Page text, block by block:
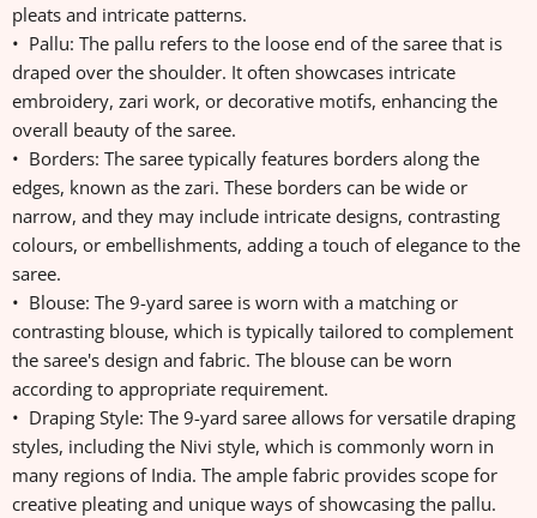
pleats and intricate patterns.
• Pallu: The pallu refers to the loose end of the saree that is
draped over the shoulder. It often showcases intricate
embroidery, zari work, or decorative motifs, enhancing the
overall beauty of the saree.
• Borders: The saree typically features borders along the
edges, known as the zari. These borders can be wide or
narrow, and they may include intricate designs, contrasting
colours, or embellishments, adding a touch of elegance to the
saree.
• Blouse: The 9-yard saree is worn with a matching or
contrasting blouse, which is typically tailored to complement
the saree's design and fabric. The blouse can be worn
according to appropriate requirement.
• Draping Style: The 9-yard saree allows for versatile draping
styles, including the Nivi style, which is commonly worn in
many regions of India. The ample fabric provides scope for
creative pleating and unique ways of showcasing the pallu.